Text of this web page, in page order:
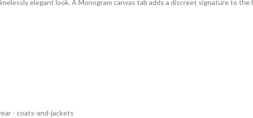
elegant look. A Monogram canvas tab adds a discreet signature to the
- coats-and-jackets